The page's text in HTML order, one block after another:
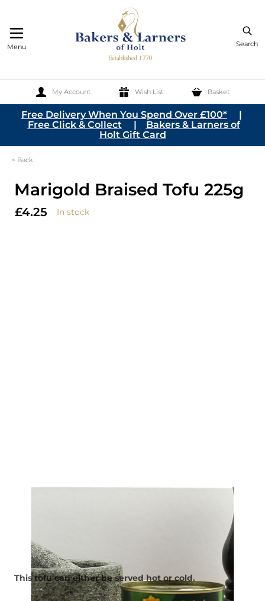
Search
My Account Wish List Basket
Menu
Skip to Content
Free Delivery When You Spend Over £100*|
Free Click & Collect | Bakers & Larners of
Holt Gift Card
< Back
Marigold Braised Tofu 225g
£4.25 In stock
This tofu can either be served hot or cold.